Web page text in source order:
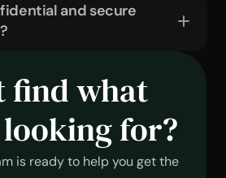
and secure
find what
for?
is ready to help you get the